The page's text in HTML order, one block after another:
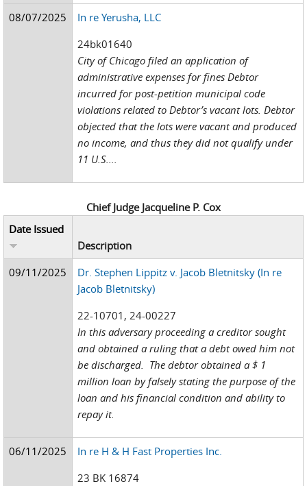
08/07/2025
In re Yerusha, LLC
24bk01640
City of Chicago filed an application of
administrative expenses for fines Debtor
incurred for post-petition municipal code
violations related to Debtor’s vacant lots. Debtor
objected that the lots were vacant and produced
no income, and thus they did not qualify under
11 U.S....
Chief Judge Jacqueline P. Cox
Date Issued
Description
09/11/2025
Dr. Stephen Lippitz v. Jacob Bletnitsky (In re
Jacob Bletnitsky)
22-10701, 24-00227
In this adversary proceeding a creditor sought
and obtained a ruling that a debt owed him not
be discharged. The debtor obtained a $ 1
million loan by falsely stating the purpose of the
loan and his financial condition and ability to
repay it.
06/11/2025
In re H & H Fast Properties Inc.
23 BK 16874